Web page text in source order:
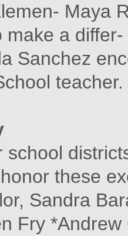
Maya
make a
Sanchez
teacher.
school
these
Sandra
Fry